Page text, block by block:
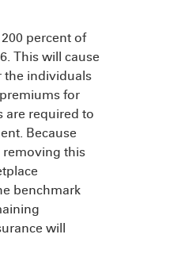
percent of
This will cause
the individuals
for
are required to
Because
removing this
benchmark
will